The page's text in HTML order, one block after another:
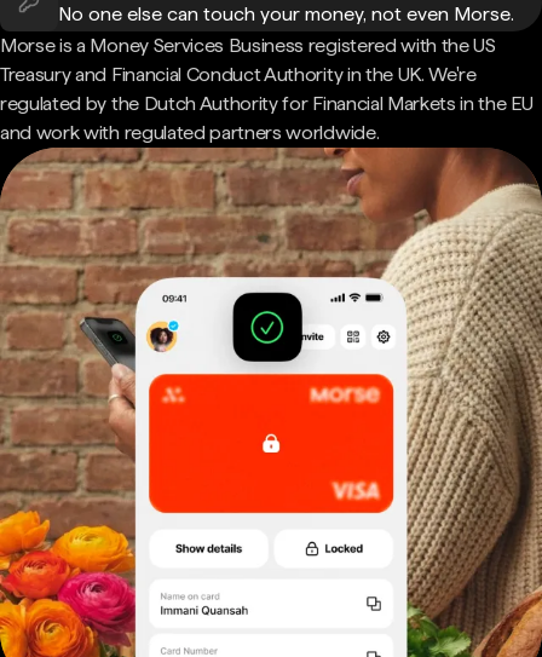
No one else can touch your money, not even Morse.
Morse is a Money Services Business registered with the US
Treasury and Financial Conduct Authority in the UK. We're
regulated by the Dutch Authority for Financial Markets in the EU
and work with regulated partners worldwide.